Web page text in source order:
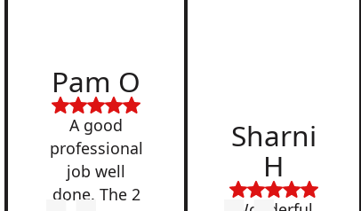
Pam O
A good
professional
job well
done. The 2
Sharni
H